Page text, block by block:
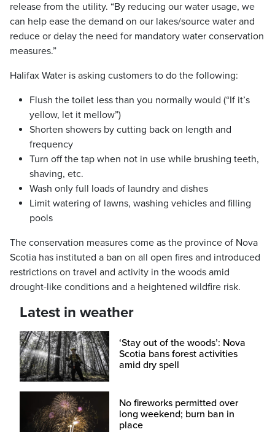
release from the utility. “By reducing our water usage, we
can help ease the demand on our lakes/source water and
reduce or delay the need for mandatory water conservation
measures.”
Halifax Water is asking customers to do the following:
Flush the toilet less than you normally would (“If it’s
yellow, let it mellow”)
Shorten showers by cutting back on length and
frequency
Turn off the tap when not in use while brushing teeth,
shaving, etc.
Wash only full loads of laundry and dishes
Limit watering of lawns, washing vehicles and filling
pools
The conservation measures come as the province of Nova
Scotia has instituted a ban on all open fires and introduced
restrictions on travel and activity in the woods amid
drought-like conditions and a heightened wildfire risk.
Latest in weather
‘Stay out of the woods’: Nova
Scotia bans forest activities
amid dry spell
No fireworks permitted over
long weekend; burn ban in
place